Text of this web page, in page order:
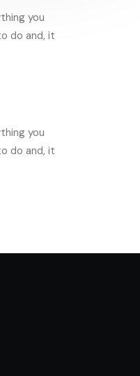
you
do and, it
you
do and, it